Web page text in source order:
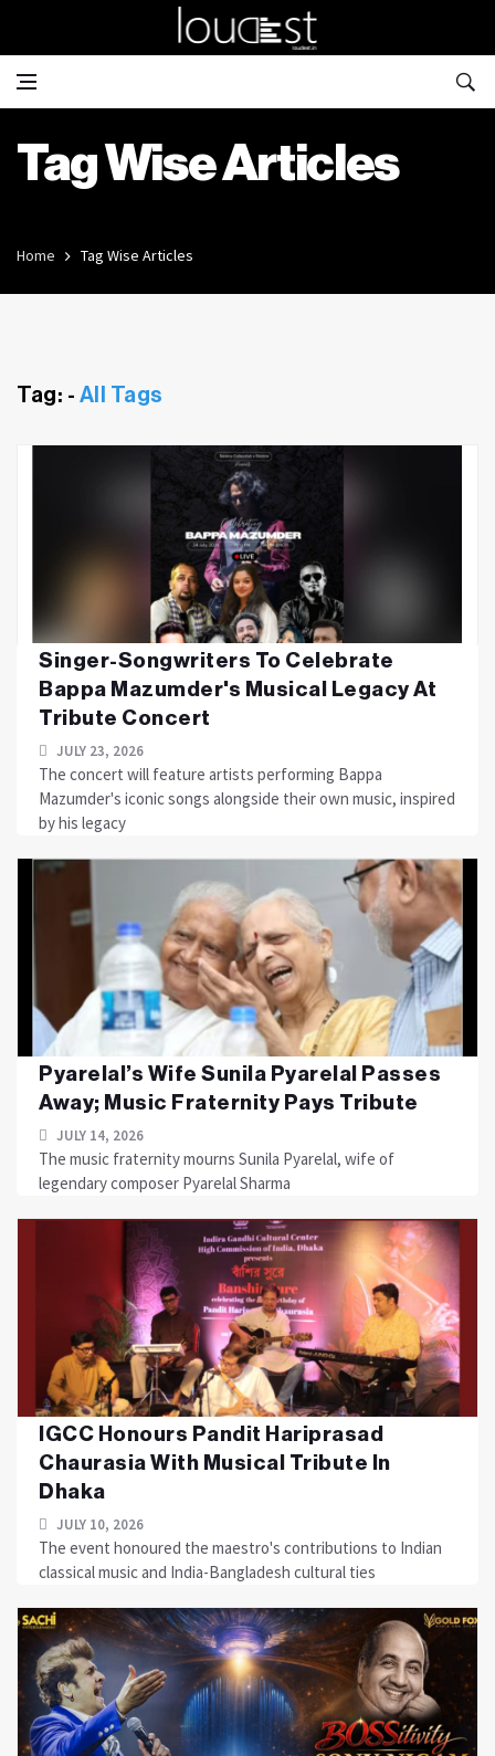
Tag Wise Articles
Home Tag Wise Articles
Tag: - All Tags
Singer-Songwriters To Celebrate
Bappa Mazumder's Musical Legacy At
Tribute Concert
JULY 23, 2026
The concert will feature artists performing Bappa
Mazumder's iconic songs alongside their own music, inspired
by his legacy
Pyarelal’s Wife Sunila Pyarelal Passes
Away; Music Fraternity Pays Tribute
JULY 14, 2026
The music fraternity mourns Sunila Pyarelal, wife of
legendary composer Pyarelal Sharma
IGCC Honours Pandit Hariprasad
Chaurasia With Musical Tribute In
Dhaka
JULY 10, 2026
The event honoured the maestro's contributions to Indian
classical music and India-Bangladesh cultural ties